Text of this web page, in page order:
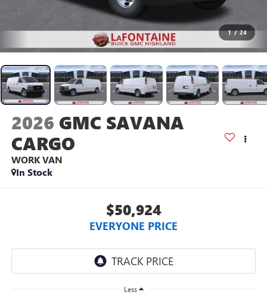
1 / 24
2026 GMC SAVANA
CARGO
WORK VAN
In Stock
$50,924
EVERYONE PRICE
Less